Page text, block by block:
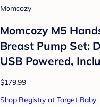
Momcozy
Momcozy M5
Breast Pump Set:
USB Powered,
$179.99
Shop Registry at Target Baby